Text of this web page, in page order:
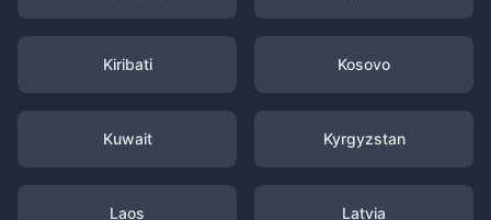
Kiribati Kosovo
Kuwait Kyrgyzstan
Laos Latvia